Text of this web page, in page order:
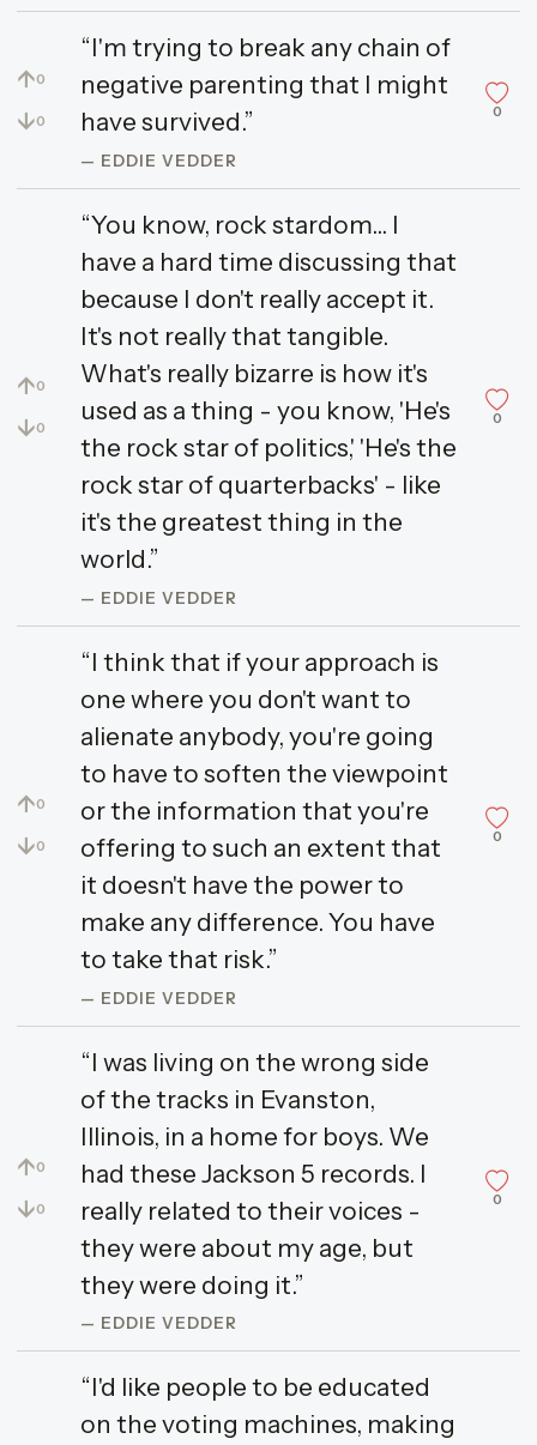
↑0
↓0
“I'm trying to break any chain of
negative parenting that I might
have survived.”
— EDDIE VEDDER
0
↑0
↓0
“You know, rock stardom... I
have a hard time discussing that
because I don't really accept it.
It's not really that tangible.
What's really bizarre is how it's
used as a thing - you know, 'He's
the rock star of politics,' 'He's the
rock star of quarterbacks' - like
it's the greatest thing in the
world.”
— EDDIE VEDDER
0
↑0
↓0
“I think that if your approach is
one where you don't want to
alienate anybody, you're going
to have to soften the viewpoint
or the information that you're
offering to such an extent that
it doesn't have the power to
make any difference. You have
to take that risk.”
— EDDIE VEDDER
0
↑0
↓0
“I was living on the wrong side
of the tracks in Evanston,
Illinois, in a home for boys. We
had these Jackson 5 records. I
really related to their voices -
they were about my age, but
they were doing it.”
— EDDIE VEDDER
0
“I'd like people to be educated
on the voting machines, making